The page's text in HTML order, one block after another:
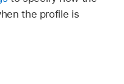
the profile is